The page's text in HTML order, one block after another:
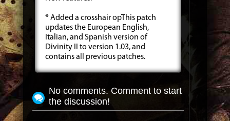
* Added a crosshair opThis patch
updates the European English,
Italian, and Spanish version of
Divinity II to version 1.03, and
contains all previous patches.
No comments. Comment to start
the discussion!